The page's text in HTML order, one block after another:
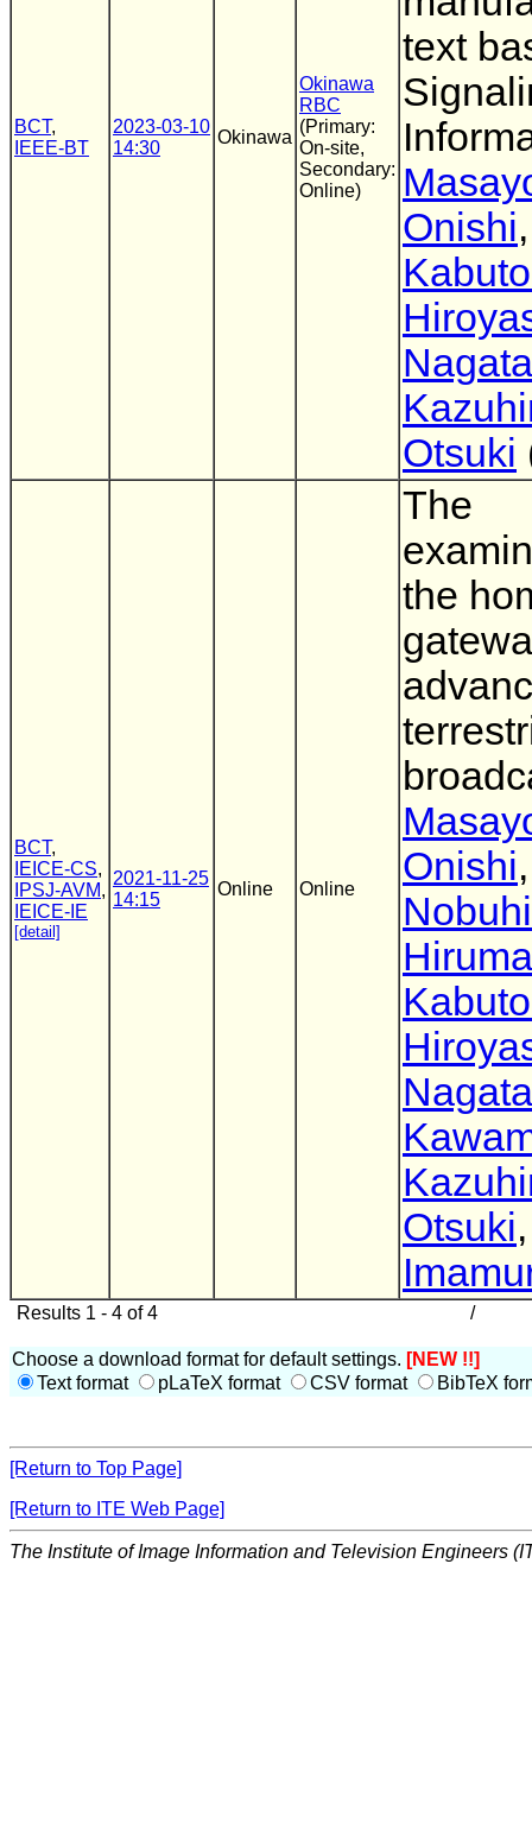
BCT,
IEEE-BT
2023-03-10
14:30
Okinawa
Okinawa
RBC
(Primary:
On-site,
Secondary:
Online)
text
Onishi
Nagata
Otsuki
BCT,
IEICE-CS,
IPSJ-AVM,
IEICE-IE
[detail]
2021-11-25
14:15
Online Online
The
the
Onishi,
Hiruma
Nagata
Otsuki
Results 1 - 4 of 4 /
Choose a download format for default settings. [NEW !!]
Text format
pLaTeX format CSV format BibTeX
[Return to Top Page]
[Return to ITE Web Page]
The Institute of Image Information and Television Engineers